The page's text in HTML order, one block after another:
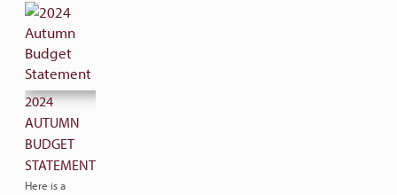
2024
AUTUMN
BUDGET
STATEMENT
Here is a